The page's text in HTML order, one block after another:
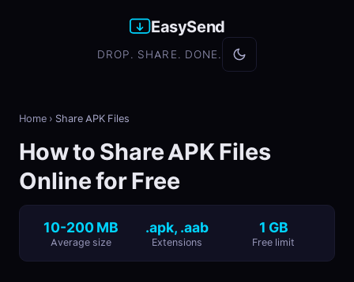
EasySend
DROP. SHARE. DONE.
Home › Share APK Files
How to Share APK Files
Online for Free
10-200 MB
Average size
.apk, .aab
Extensions
1 GB
Free limit